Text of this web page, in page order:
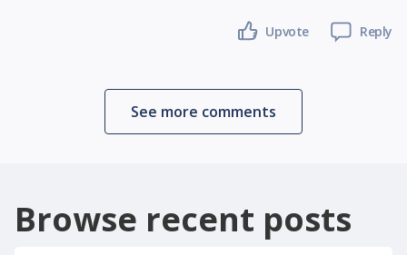
Upvote Reply
See more comments
Browse recent posts